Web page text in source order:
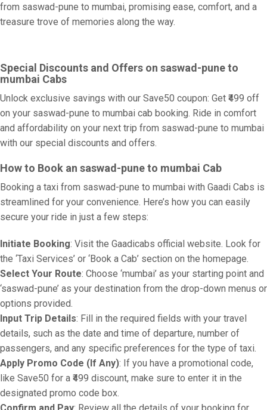
from saswad-pune to mumbai, promising ease, comfort, and a
treasure trove of memories along the way.
Special Discounts and Offers on saswad-pune to
mumbai Cabs
Unlock exclusive savings with our Save50 coupon: Get ₹499 off
on your saswad-pune to mumbai cab booking. Ride in comfort
and affordability on your next trip from saswad-pune to mumbai
with our special discounts and offers.
How to Book an saswad-pune to mumbai Cab
Booking a taxi from saswad-pune to mumbai with Gaadi Cabs is
streamlined for your convenience. Here’s how you can easily
secure your ride in just a few steps:
Initiate Booking: Visit the Gaadicabs official website. Look for
the ‘Taxi Services’ or ‘Book a Cab’ section on the homepage.
Select Your Route: Choose ‘mumbai’ as your starting point and
‘saswad-pune’ as your destination from the drop-down menus or
options provided.
Input Trip Details: Fill in the required fields with your travel
details, such as the date and time of departure, number of
passengers, and any specific preferences for the type of taxi.
Apply Promo Code (If Any): If you have a promotional code,
like Save50 for a ₹499 discount, make sure to enter it in the
designated promo code box.